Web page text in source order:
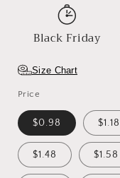
Black Friday
Size Chart
Price
$0.98 $1.18
$1.48 $1.58